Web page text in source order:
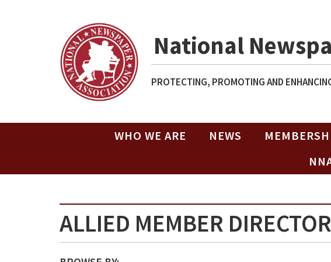
National
PROTECTING, PROMOTING AND
WHO WE ARE NEWS
ALLIED MEMBER